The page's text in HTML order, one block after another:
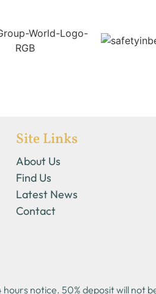
Site Links
About Us
Find Us
Latest News
Contact
notice. 50% deposit will not